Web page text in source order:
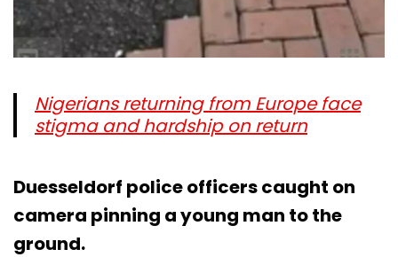
Nigerians returning from Europe face
stigma and hardship on return
Duesseldorf police officers caught on
camera pinning a young man to the
ground.